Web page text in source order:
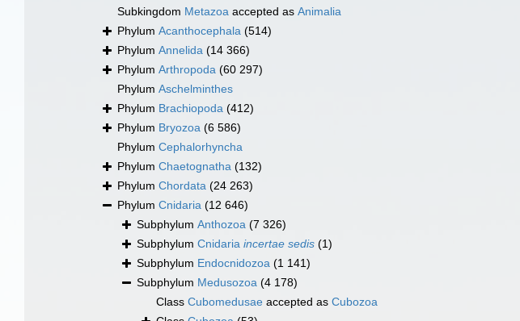
Subkingdom Metazoa accepted as Animalia
Phylum Acanthocephala (514)
Phylum Annelida (14 366)
Phylum Arthropoda (60 297)
Phylum Aschelminthes
Phylum Brachiopoda (412)
Phylum Bryozoa (6 586)
Phylum Cephalorhyncha
Phylum Chaetognatha (132)
Phylum Chordata (24 263)
Phylum Cnidaria (12 646)
Subphylum Anthozoa (7 326)
Subphylum Cnidaria incertae sedis (1)
Subphylum Endocnidozoa (1 141)
Subphylum Medusozoa (4 178)
Class Cubomedusae accepted as Cubozoa